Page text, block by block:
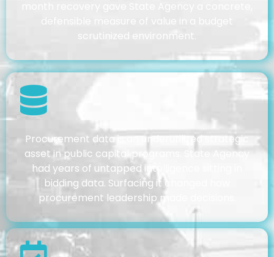
defensible measure of value in a budget
scrutinized environment.
Procurement data is an underutilized strategic
asset in public capital programs. State Agency
had years of untapped intelligence sitting in
bidding data. Surfacing it changed how
procurement leadership made decisions.